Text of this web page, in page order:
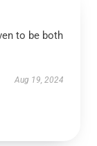
to be both
Aug 19, 2024